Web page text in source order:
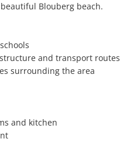
Blouberg beach.
and transport routes
surrounding the area
and kitchen